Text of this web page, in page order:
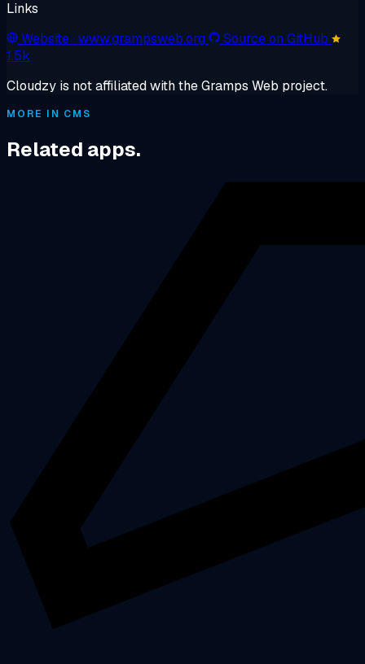
Links
Website· www.grampsweb.org
Source on GitHub
1.5k
Cloudzy is not affiliated with the Gramps Web project.
MORE IN CMS
Related apps.